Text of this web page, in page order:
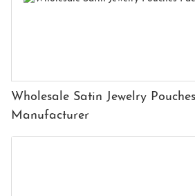
Wholesale Satin Jewelry
Manufacturer